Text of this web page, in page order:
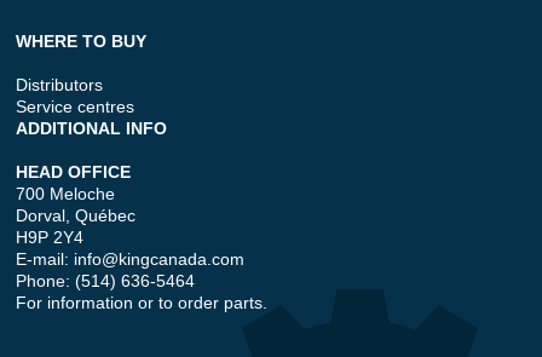
WHERE TO BUY
Distributors
Service centres
ADDITIONAL INFO
HEAD OFFICE
700 Meloche
Dorval, Québec
H9P 2Y4
E-mail: info@kingcanada.com
Phone: (514) 636-5464
For information or to order parts.